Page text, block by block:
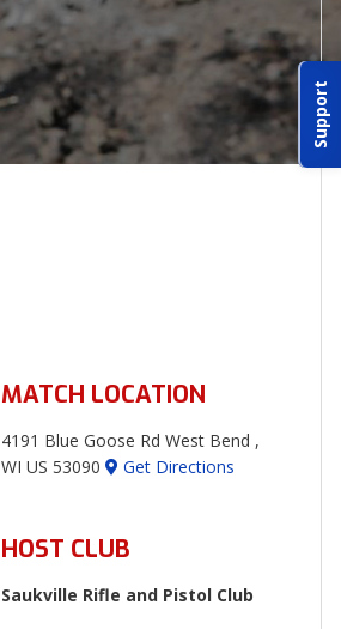
Support
MATCH LOCATION
4191 Blue Goose Rd West Bend ,
WI US 53090
Get Directions
HOST CLUB
Saukville Rifle and Pistol Club